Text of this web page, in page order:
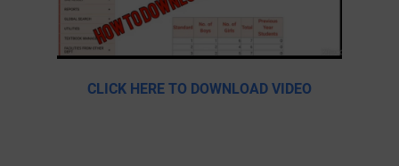
CLICK HERE TO DOWNLOAD VIDEO